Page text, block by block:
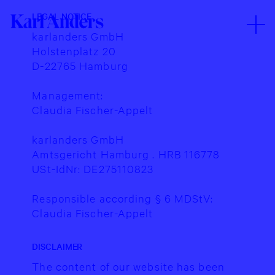
Notice
Karl
Anders
Karl
Anders
0 0http://karlanders.io
LEGAL NOTICE
karlanders GmbH
Holstenplatz 20
D-22765 Hamburg
Management:
Claudia Fischer-Appelt
karlanders GmbH
Amtsgericht Hamburg . HRB 116778
USt-IdNr: DE275110823
Responsible according § 6 MDStV:
Claudia Fischer-Appelt
Karl
Anders
Karl
Anders
00http://karlanders.io
DISCLAIMER
The content of our website has been